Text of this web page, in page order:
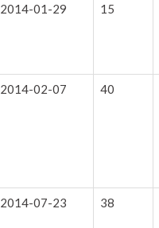
2014-01-29 15
2014-02-07 40
2014-07-23 38